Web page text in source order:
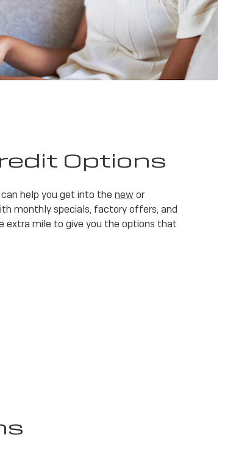
Options
can help you get into the newor
monthly specials, factory offers, and
extra mile to give you the options that